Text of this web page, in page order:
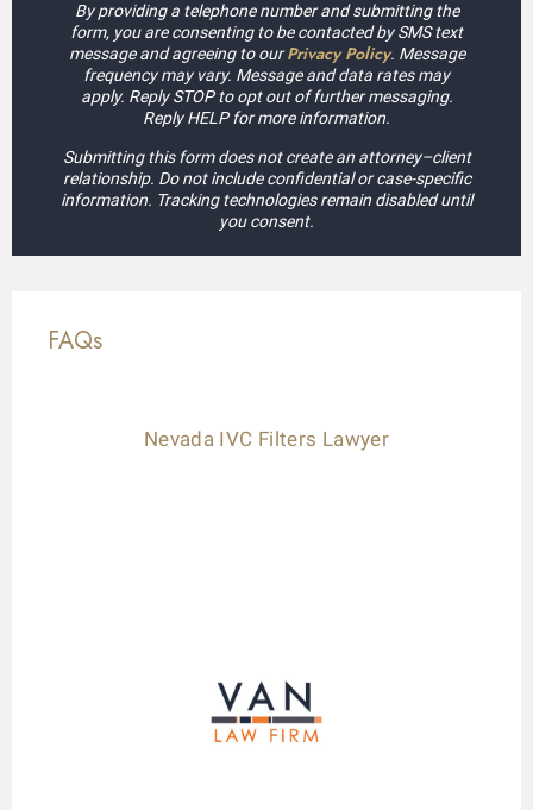
By providing a telephone number and submitting the
form, you are consenting to be contacted by SMS text
message and agreeing to ourPrivacy Policy. Message
frequency may vary. Message and data rates may
apply. Reply STOP to opt out of further messaging.
Reply HELP for more information.
Submitting this form does not create an attorney–client
relationship. Do not include confidential or case-specific
information. Tracking technologies remain disabled until
you consent.
FAQs
Nevada IVC Filters Lawyer